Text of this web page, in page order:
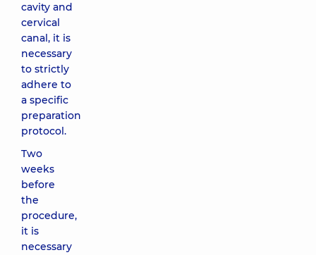
cavity and
cervical
canal, it is
necessary
to strictly
adhere to
a specific
preparation
protocol.
Two
weeks
before
the
procedure,
it is
necessary